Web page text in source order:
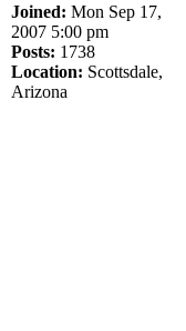
Joined: Mon Sep 17,
2007 5:00 pm
Posts: 1738
Location: Scottsdale,
Arizona